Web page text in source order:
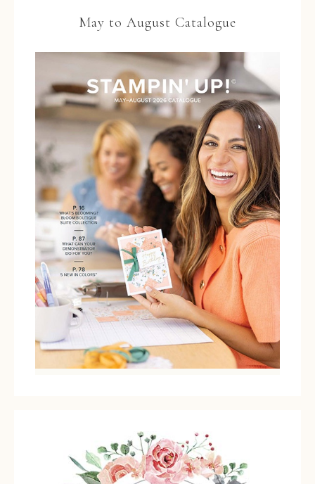
May to August Catalogue